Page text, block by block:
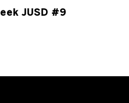
JUSD #9